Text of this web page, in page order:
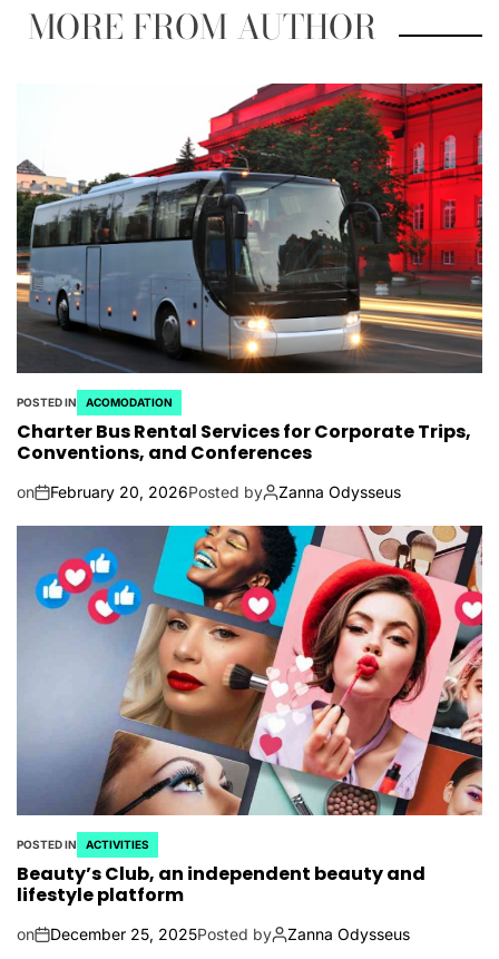
MORE FROM AUTHOR
POSTED IN ACOMODATION
Charter Bus Rental Services for Corporate Trips,
Conventions, and Conferences
on February 20, 2026Posted by Zanna Odysseus
POSTED IN ACTIVITIES
Beauty’s Club, an independent beauty and
lifestyle platform
on December 25, 2025Posted by Zanna Odysseus